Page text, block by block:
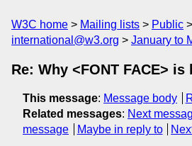
W3C home Mailing lists Public
international@w3.org
January to
Re: Why <FONT FACE>
This message: Message body
Related messages: Next
message
Maybe in reply to